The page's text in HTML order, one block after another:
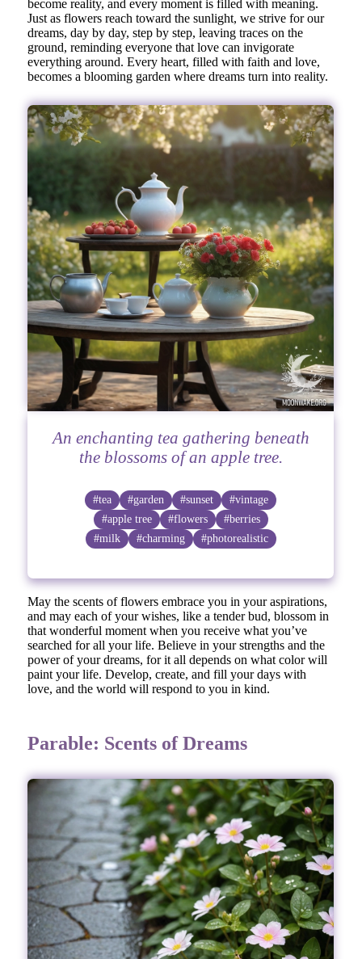
become reality, and every moment is filled with meaning.
Just as flowers reach toward the sunlight, we strive for our
dreams, day by day, step by step, leaving traces on the
ground, reminding everyone that love can invigorate
everything around. Every heart, filled with faith and love,
becomes a blooming garden where dreams turn into reality.
An enchanting tea gathering beneath
the blossoms of an apple tree.
#tea #garden #sunset
#vintage
#apple tree
#flowers
#berries
#milk
#charming #photorealistic
May the scents of flowers embrace you in your aspirations,
and may each of your wishes, like a tender bud, blossom in
that wonderful moment when you receive what you’ve
searched for all your life. Believe in your strengths and the
power of your dreams, for it all depends on what color will
paint your life. Develop, create, and fill your days with
love, and the world will respond to you in kind.
Parable: Scents of Dreams